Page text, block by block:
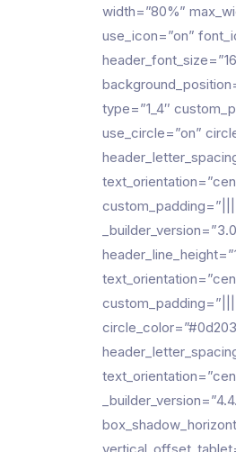
width=”80%”
use_icon=”on”
type=”1_4″
use_circle=”on”